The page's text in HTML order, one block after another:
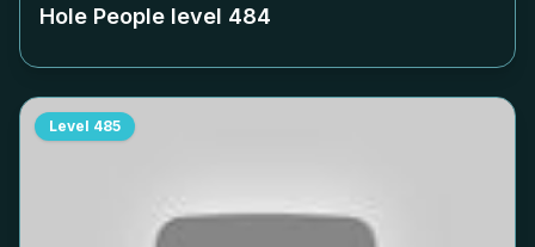
Hole People level 484
Level 485